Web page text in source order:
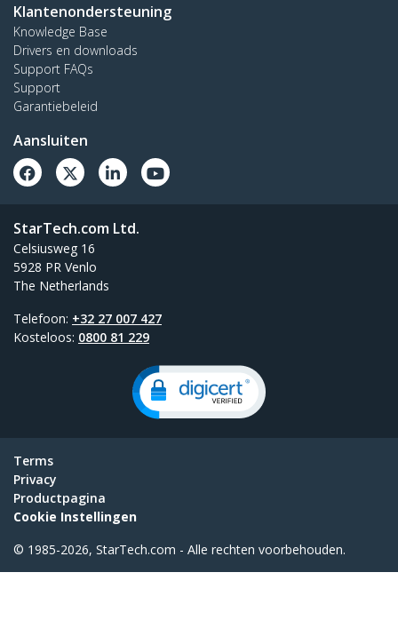
Klantenondersteuning
Knowledge Base
Drivers en downloads
Support FAQs
Support
Garantiebeleid
Aansluiten
StarTech.com Ltd.
Celsiusweg 16
5928 PR Venlo
The Netherlands
Telefoon: +32 27 007 427
Kosteloos: 0800 81 229
Terms
Privacy
Productpagina
Cookie Instellingen
© 1985-2026, StarTech.com - Alle rechten voorbehouden.